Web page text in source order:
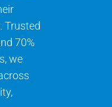
Trusted
70%
we